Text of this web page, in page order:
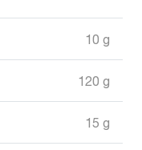
10 g
120 g
15 g